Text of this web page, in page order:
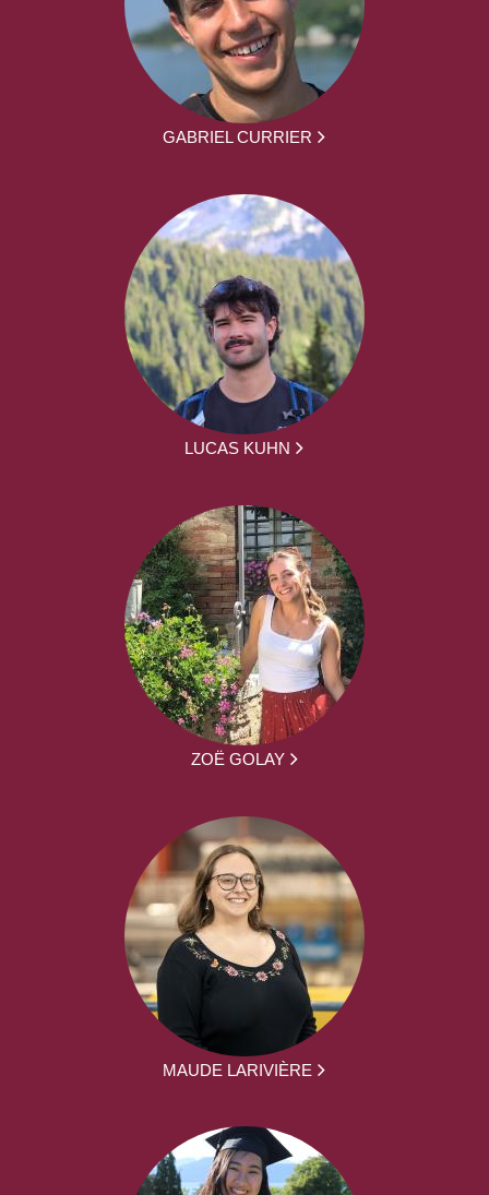
GABRIEL CURRIER
LUCAS KUHN
ZOË GOLAY
MAUDE LARIVIÈRE